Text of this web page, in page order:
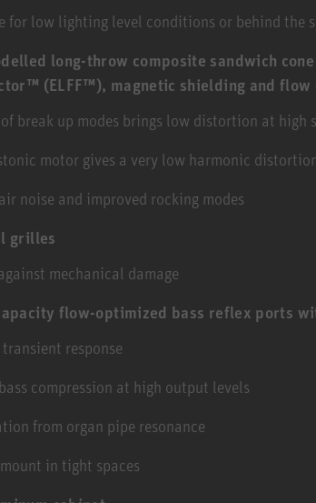
for low lighting level conditions or behind the
long-throw composite sandwich
(ELFF™), magnetic shielding and
break up modes brings low distortion at high
motor gives a very low harmonic
noise and improved rocking modes
grilles
mechanical damage
flow-optimized bass reflex ports
transient response
compression at high output levels
from organ pipe resonance
in tight spaces